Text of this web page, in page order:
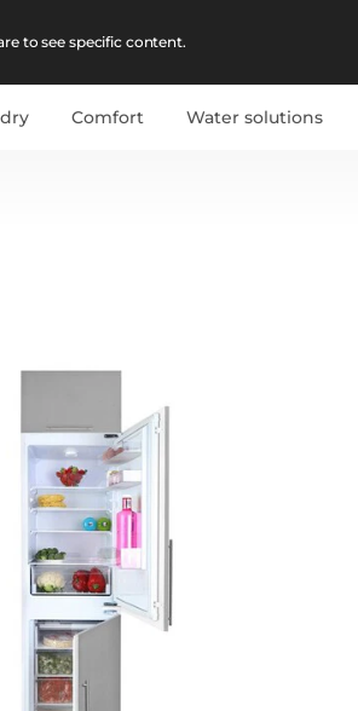
to see specific content.
Comfort Water solutions